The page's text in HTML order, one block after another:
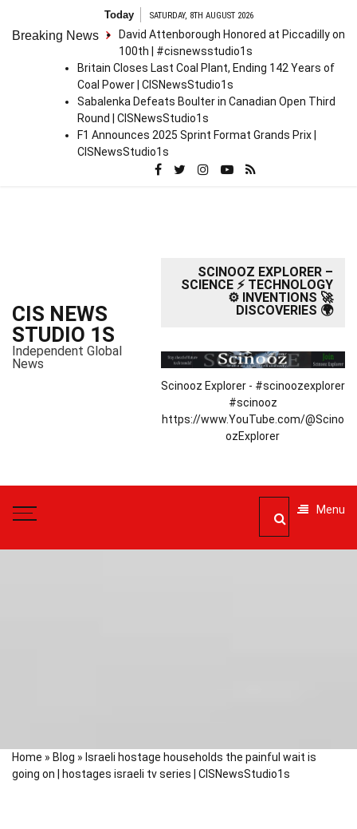
Today SATURDAY, 8TH AUGUST 2026
Breaking News
David Attenborough Honored at Piccadilly on
100th | #cisnewsstudio1s
Britain Closes Last Coal Plant, Ending 142 Years of
Coal Power | CISNewsStudio1s
Sabalenka Defeats Boulter in Canadian Open Third
Round | CISNewsStudio1s
F1 Announces 2025 Sprint Format Grands Prix |
CISNewsStudio1s
CIS NEWS
STUDIO 1S
Independent Global
News
SCINOOZ EXPLORER –
SCIENCE ⚡ TECHNOLOGY
⚙️ INVENTIONS 🚀
DISCOVERIES 🌍
Scinooz Explorer - #scinoozexplorer
#scinooz
https://www.YouTube.com/@Scino
ozExplorer
Menu
Home » Blog » Israeli hostage households the painful wait is
going on | hostages israeli tv series | CISNewsStudio1s